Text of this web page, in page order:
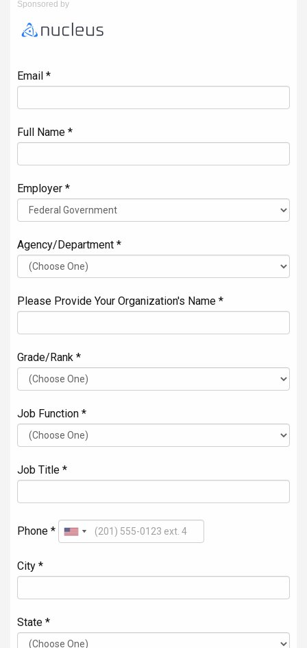
Sponsored by
Email *
Full Name *
Employer *
Agency/Department *
Please Provide Your Organization's Name *
Grade/Rank *
Job Function *
Job Title *
Phone *
City *
State *